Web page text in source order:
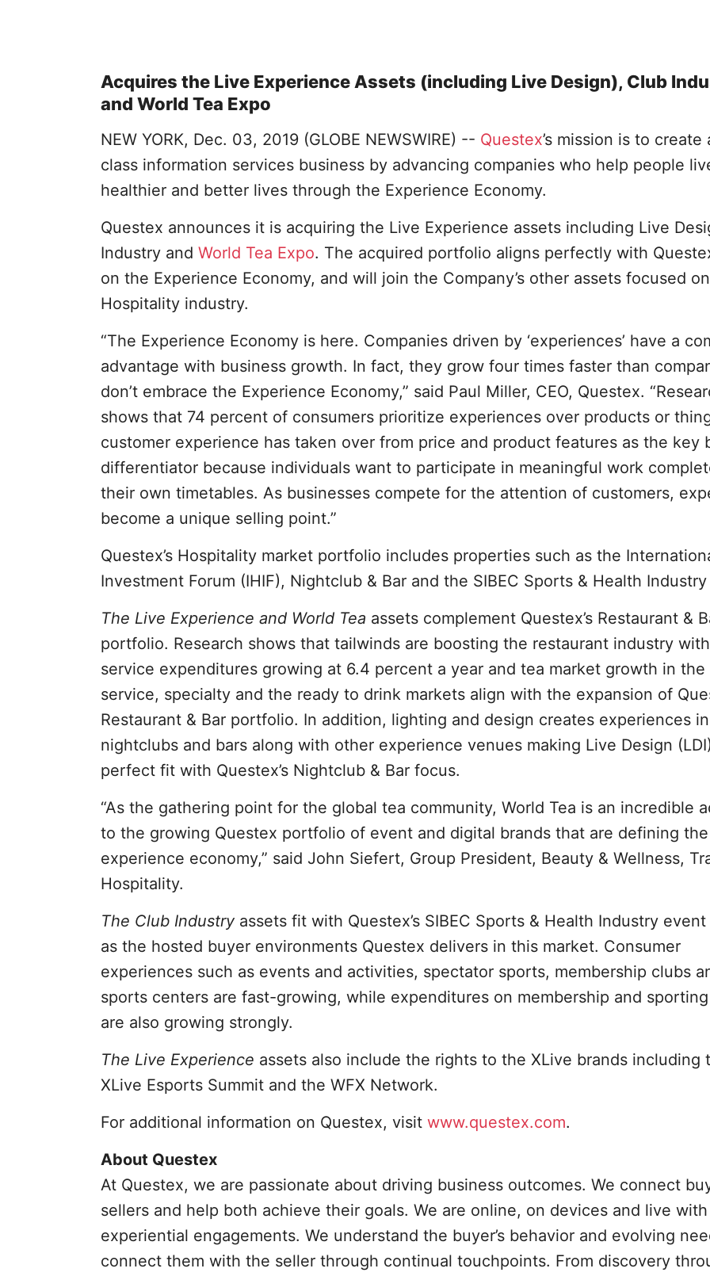
Acquires the Live Experience Assets (including Live Design), Club
and World Tea Expo
NEW YORK, Dec. 03, 2019 (GLOBE NEWSWIRE) -- Questex’s mission is to
class information services business by advancing companies who help people
healthier and better lives through the Experience Economy.
Questex announces it is acquiring the Live Experience assets including Live
Industry and World Tea Expo. The acquired portfolio aligns perfectly with
on the Experience Economy, and will join the Company’s other assets focused
Hospitality industry.
“The Experience Economy is here. Companies driven by ‘experiences’ have a
advantage with business growth. In fact, they grow four times faster than
don’t embrace the Experience Economy,” said Paul Miller, CEO, Questex.
shows that 74 percent of consumers prioritize experiences over products or
customer experience has taken over from price and product features as the key
differentiator because individuals want to participate in meaningful work
their own timetables. As businesses compete for the attention of customers,
become a unique selling point.”
Questex’s Hospitality market portfolio includes properties such as the
Investment Forum (IHIF), Nightclub & Bar and the SIBEC Sports & Health
The Live Experience and World Tea assets complement Questex’s Restaurant &
portfolio. Research shows that tailwinds are boosting the restaurant industry
service expenditures growing at 6.4 percent a year and tea market growth in the
service, specialty and the ready to drink markets align with the expansion of
Restaurant & Bar portfolio. In addition, lighting and design creates experiences in
nightclubs and bars along with other experience venues making Live Design
perfect fit with Questex’s Nightclub & Bar focus.
“As the gathering point for the global tea community, World Tea is an incredible
to the growing Questex portfolio of event and digital brands that are defining the
experience economy,” said John Siefert, Group President, Beauty & Wellness,
Hospitality.
The Club Industry assets fit with Questex’s SIBEC Sports & Health Industry
as the hosted buyer environments Questex delivers in this market. Consumer
experiences such as events and activities, spectator sports, membership clubs
sports centers are fast-growing, while expenditures on membership and
are also growing strongly.
The Live Experience assets also include the rights to the XLive brands including
XLive Esports Summit and the WFX Network.
For additional information on Questex, visit www.questex.com.
About Questex
At Questex, we are passionate about driving business outcomes. We connect
sellers and help both achieve their goals. We are online, on devices and live with
experiential engagements. We understand the buyer’s behavior and evolving
connect them with the seller through continual touchpoints. From discovery